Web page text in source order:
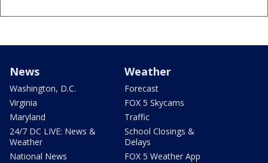
News
Washington, D.C.
Virginia
Maryland
24/7 DC LIVE: News &
Weather
National News
Weather
Forecast
FOX 5 Skycams
Traffic
School Closings &
Delays
FOX 5 Weather App